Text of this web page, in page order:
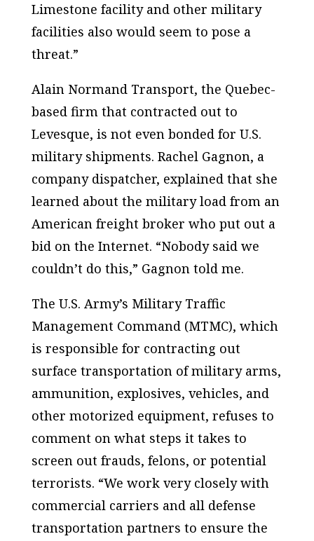
Limestone facility and other military
facilities also would seem to pose a
threat.”
Alain Normand Transport, the Quebec-
based firm that contracted out to
Levesque, is not even bonded for U.S.
military shipments. Rachel Gagnon, a
company dispatcher, explained that she
learned about the military load from an
American freight broker who put out a
bid on the Internet. “Nobody said we
couldn’t do this,” Gagnon told me.
The U.S. Army’s Military Traffic
Management Command (MTMC), which
is responsible for contracting out
surface transportation of military arms,
ammunition, explosives, vehicles, and
other motorized equipment, refuses to
comment on what steps it takes to
screen out frauds, felons, or potential
terrorists. “We work very closely with
commercial carriers and all defense
transportation partners to ensure the